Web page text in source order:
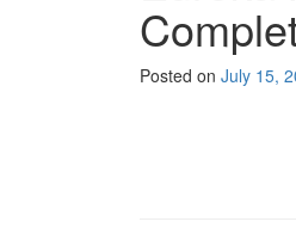
Posted on July 15,